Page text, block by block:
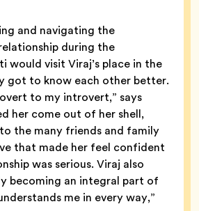
and navigating the
during the
would visit Viraj’s place in the
got to know each other better.
to my introvert,” says
her come out of her shell,
the many friends and family
that made her feel confident
was serious. Viraj also
becoming an integral part of
me in every way,”